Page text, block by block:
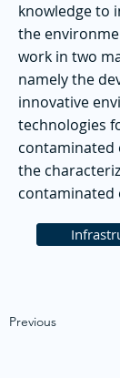
knowledge to
the
work in two
namely the
innovative
technologies
contaminated
the
contaminated
Previous